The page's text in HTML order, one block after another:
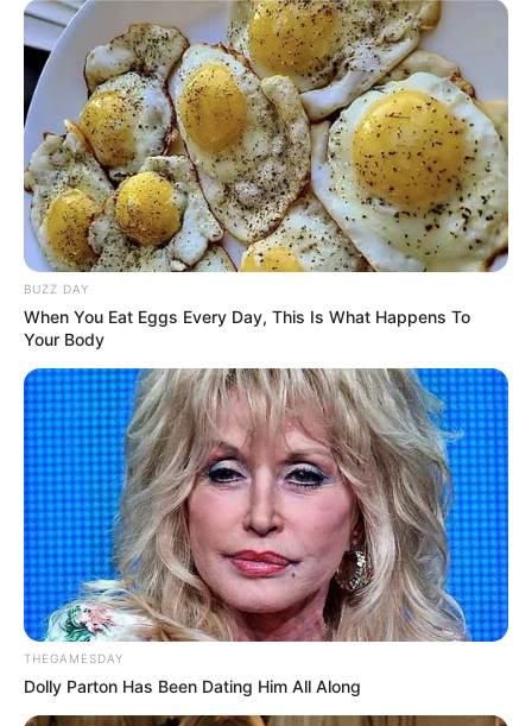
BUZZ DAY
When You Eat Eggs Every Day, This Is What Happens To
Your Body
THEGAMESDAY
Dolly Parton Has Been Dating Him All Along